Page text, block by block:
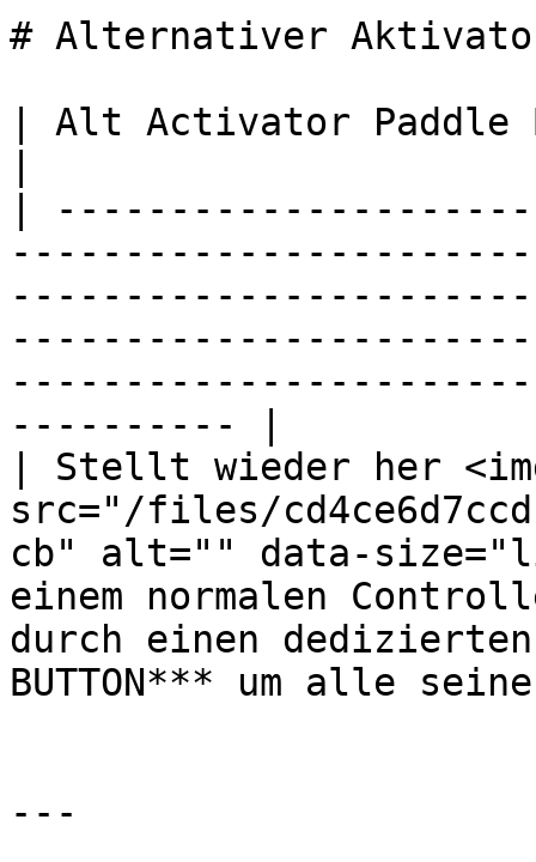
# Alternativer
| Alt Activator Paddle
|
---------- |
| Stellt wieder her
src="/files/
cb" alt="" data-
einem normalen
durch einen dedizierten
BUTTON*** um alle
---